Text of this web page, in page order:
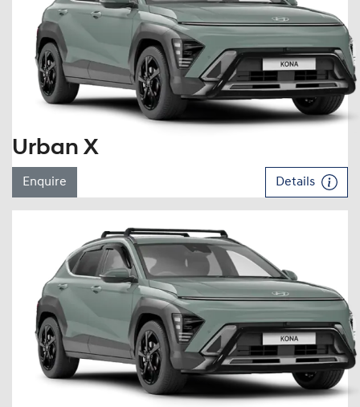
Urban X
Enquire Details